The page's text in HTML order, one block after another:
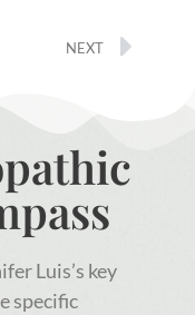
NEXT
Luis’s key
specific